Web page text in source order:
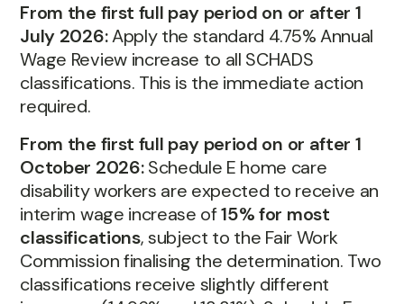
From the first full pay period on or after 1
July 2026:Apply the standard 4.75% Annual
Wage Review increase to all SCHADS
classifications. This is the immediate action
required.
From the first full pay period on or after 1
October 2026:Schedule E home care
disability workers are expected to receive an
interim wage increase of15% for most
classifications, subject to the Fair Work
Commission finalising the determination. Two
classifications receive slightly different